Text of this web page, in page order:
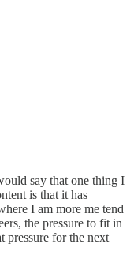
say that one thing I
is that it has
I am more me tend
the pressure to fit in
pressure for the next